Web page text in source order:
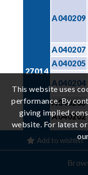
27014
A040209
A040207
A040205
A040204
A040203
A040202
A040201
-
Add to wishlist
This website uses
performance. By
giving implied
website. For latest